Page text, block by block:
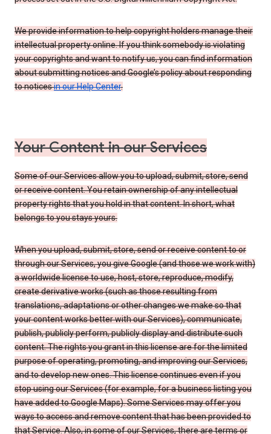
We provide information to help copyright holders manage their
intellectual property online. If you think somebody is violating
your copyrights and want to notify us, you can find information
about submitting notices and Google’s policy about responding
to noticesin our Help Center.
Your Content in our Services
Some of our Services allow you to upload, submit, store, send
or receive content. You retain ownership of any intellectual
property rights that you hold in that content. In short, what
belongs to you stays yours.
When you upload, submit, store, send or receive content to or
through our Services, you give Google (and those we work with)
a worldwide license to use, host, store, reproduce, modify,
create derivative works (such as those resulting from
translations, adaptations or other changes we make so that
your content works better with our Services), communicate,
publish, publicly perform, publicly display and distribute such
content. The rights you grant in this license are for the limited
purpose of operating, promoting, and improving our Services,
and to develop new ones. This license continues even if you
stop using our Services (for example, for a business listing you
have added to Google Maps). Some Services may offer you
ways to access and remove content that has been provided to
that Service. Also, in some of our Services, there are terms or